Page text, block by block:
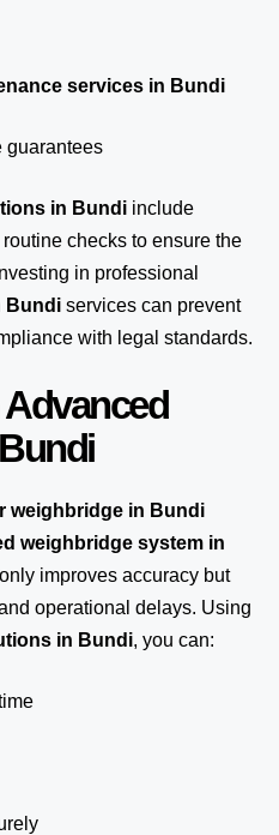
services in Bundi
guarantees
in Bundi include
checks to ensure the
in professional
Bundi services can prevent
with legal standards.
weighbridge in Bundi
weighbridge system in
improves accuracy but
operational delays. Using
in Bundi, you can: